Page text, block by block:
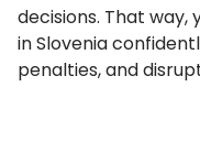
decisions. That
in Slovenia
penalties, and